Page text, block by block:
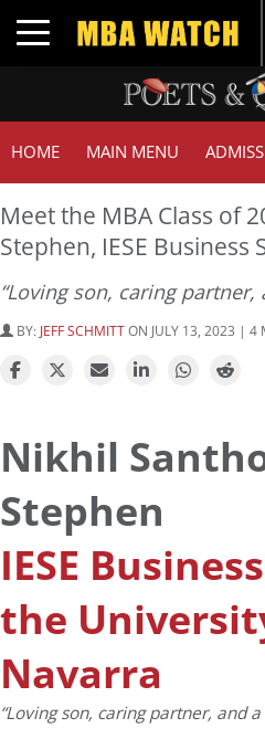
Toggle navigation
HOME MAIN MENU
Meet the MBA Class of
Stephen, IESE Business
“Loving son, caring partner,
BY: JEFF SCHMITTON JULY 13, 2023 | 4
Nikhil
IESE
the
Navarra
“Loving son, caring partner, and